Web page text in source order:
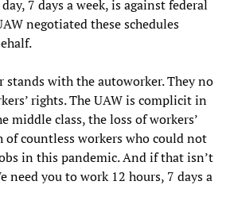
7 days a week, is against federal
negotiated these schedules
stands with the autoworker. They no
rights. The UAW is complicit in
middle class, the loss of workers’
of countless workers who could not
in this pandemic. And if that isn’t
need you to work 12 hours, 7 days a